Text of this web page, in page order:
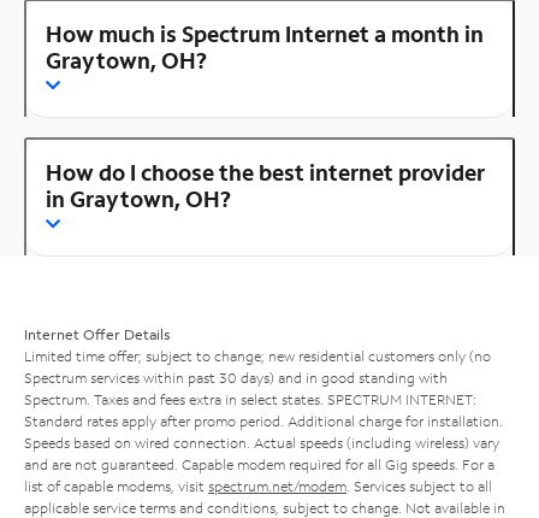
How much is Spectrum Internet a month in
Graytown, OH?
How do I choose the best internet provider
in Graytown, OH?
Internet Offer Details
Limited time offer; subject to change; new residential customers only (no
Spectrum services within past 30 days) and in good standing with
Spectrum. Taxes and fees extra in select states. SPECTRUM INTERNET:
Standard rates apply after promo period. Additional charge for installation.
Speeds based on wired connection. Actual speeds (including wireless) vary
and are not guaranteed. Capable modem required for all Gig speeds. For a
list of capable modems, visit spectrum.net/modem . Services subject to all
applicable service terms and conditions, subject to change. Not available in